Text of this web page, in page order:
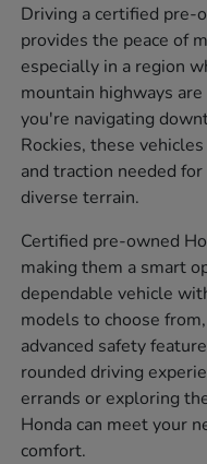
Driving a certified pre-
provides the peace of
especially in a region
mountain highways
you're navigating
Rockies, these
and traction needed
diverse terrain.
Certified pre-owned
making them a smart
dependable vehicle
models to choose
advanced safety
rounded driving
errands or exploring
Honda can meet your
comfort.